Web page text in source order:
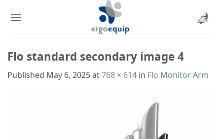
Flo standard secondary image 4
Published May 6, 2025at768 × 614 in Flo Monitor Arm